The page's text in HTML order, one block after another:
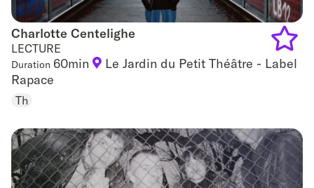
Charlotte Centelighe
Charlotte Centelighe
LECTURE
Duration 60min
Le Jardin du Petit Théâtre - Label
Rapace
Th
Add